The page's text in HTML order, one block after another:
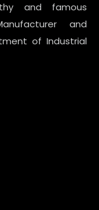
and famous
and
of Industrial